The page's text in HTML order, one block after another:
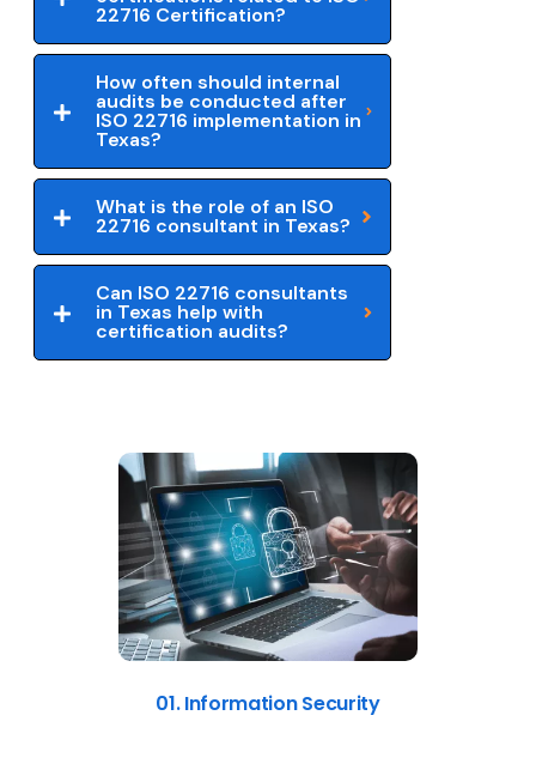
22716 Certification?
How often should internal
audits be conducted after
ISO 22716 implementation in
Texas?
What is the role of an ISO
22716 consultant in Texas?
Can ISO 22716 consultants
in Texas help with
certification audits?
01. Information Security